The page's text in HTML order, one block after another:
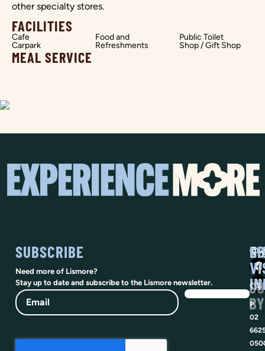
other specialty stores.
FACILITIES
Cafe
Carpark
Food and
Refreshments
Public Toilet
Shop / Gift Shop
MEAL SERVICE
SUBSCRIBE
Need more of Lismore?
Stay up to date and subscribe to the Lismore newsletter.
Email
P
02
BY